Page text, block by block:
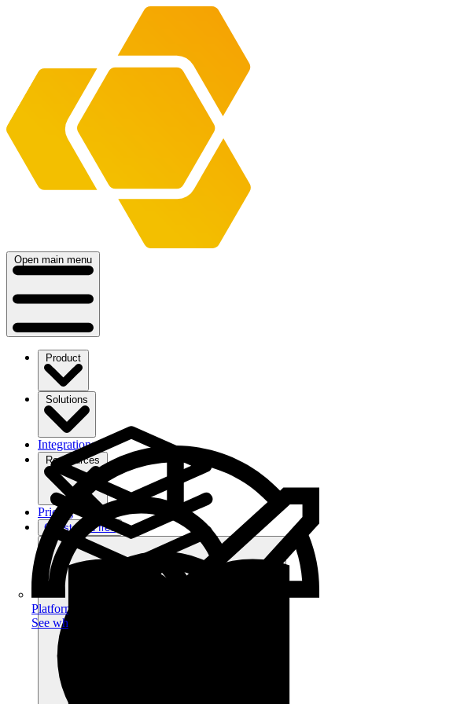
Open main menu
Product
Platform
See what you can achieve on filehub
Solutions
Integrations
Ressources
Pricing
Get started free